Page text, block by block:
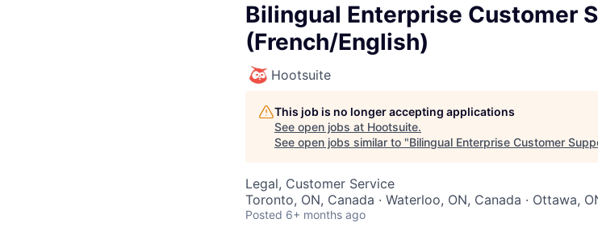
Bilingual Enterprise Customer
(French/English)
Hootsuite
This job is no longer accepting applications
See open jobs at Hootsuite.
See open jobs similar to "Bilingual Enterprise Customer
Legal, Customer Service
Toronto, ON, Canada · Waterloo, ON, Canada · Ottawa,
Posted 6+ months ago